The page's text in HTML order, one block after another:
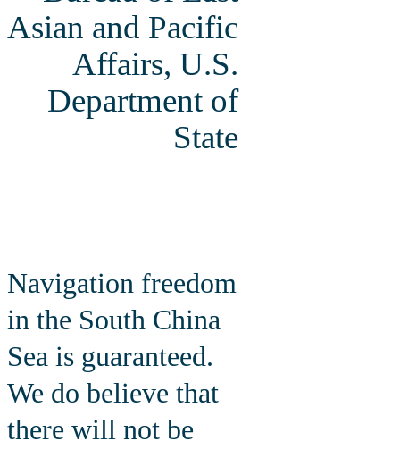
Asian and Pacific
Affairs, U.S.
Department of
State
Navigation freedom
in the South China
Sea is guaranteed.
We do believe that
there will not be